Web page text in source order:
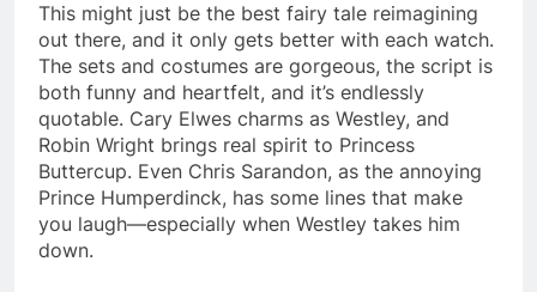
This might just be the best fairy tale reimagining
out there, and it only gets better with each watch.
The sets and costumes are gorgeous, the script is
both funny and heartfelt, and it’s endlessly
quotable. Cary Elwes charms as Westley, and
Robin Wright brings real spirit to Princess
Buttercup. Even Chris Sarandon, as the annoying
Prince Humperdinck, has some lines that make
you laugh—especially when Westley takes him
down.